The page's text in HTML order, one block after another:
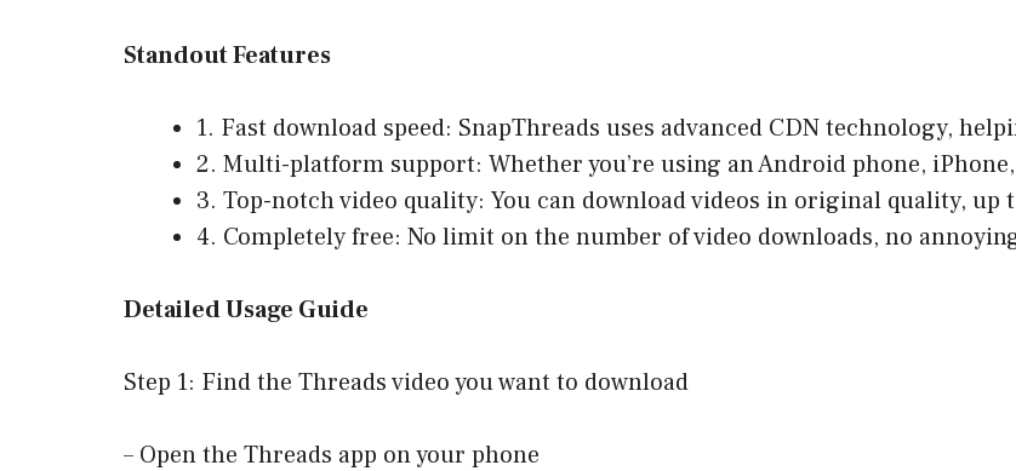
Standout Features
1. Fast download speed: SnapThreads uses advanced CDN technology,
2. Multi-platform support: Whether you’re using an Android phone,
3. Top-notch video quality: You can download videos in original quality, up
4. Completely free: No limit on the number of video downloads, no
Detailed Usage Guide
Step 1: Find the Threads video you want to download
– Open the Threads app on your phone